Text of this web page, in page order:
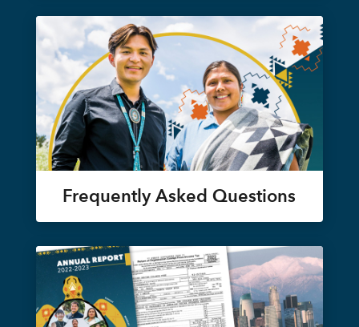
Frequently Asked Questions